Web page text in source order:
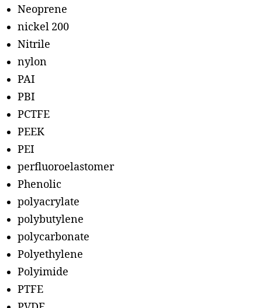
Neoprene
nickel 200
Nitrile
nylon
PAI
PBI
PCTFE
PEEK
PEI
perfluoroelastomer
Phenolic
polyacrylate
polybutylene
polycarbonate
Polyethylene
Polyimide
PTFE